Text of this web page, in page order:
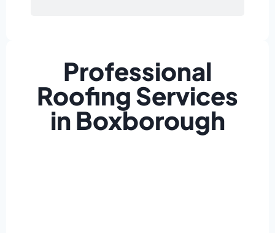
Professional
Roofing Services
in Boxborough